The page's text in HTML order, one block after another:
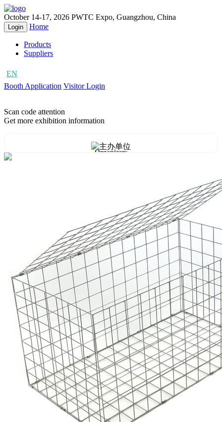
October 14-17, 2026 PWTC Expo, Guangzhou, China
Login Home
Products
Suppliers
EN
Booth Application Visitor Login
Scan code attention
Get more exhibition information
Organizers